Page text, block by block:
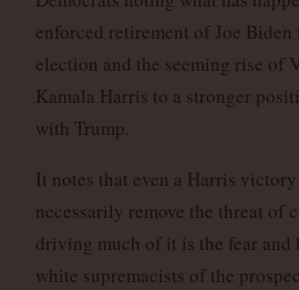
enforced retirement of Joe
election and the seeming rise of
Kamala Harris to a stronger
with Trump.
It notes that even a Harris
necessarily remove the threat of
driving much of it is the fear and
white supremacists of the